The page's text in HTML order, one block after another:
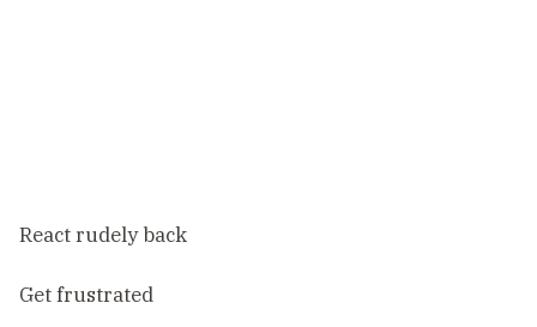
React rudely back
Get frustrated